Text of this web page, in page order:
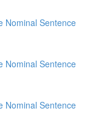
Nominal Sentence
Nominal Sentence
Nominal Sentence